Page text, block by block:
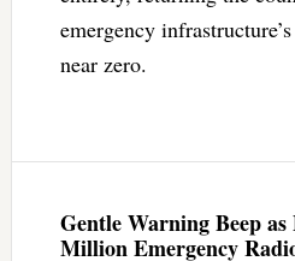
emergency
near zero.
Gentle Warning Beep as
Million Emergency